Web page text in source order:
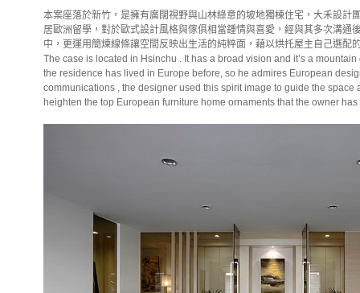
本案座落於新竹，是擁有廣闊視野與山林綠意的坡地獨棟住宅，大禾設計
居歐洲留學，對於歐式設計風格與傢俱相當鍾情與喜愛，經與其多次溝通
中，更運用簡煉線條讓空間反映出生活的純粹面，藉以烘托屋主自己選配
The case is located in Hsinchu . It has a broad vision and it’s a
the residence has lived in Europe before, so he admires European
communications , the designer used this spirit image to guide the space
heighten the top European furniture home ornaments that the owner